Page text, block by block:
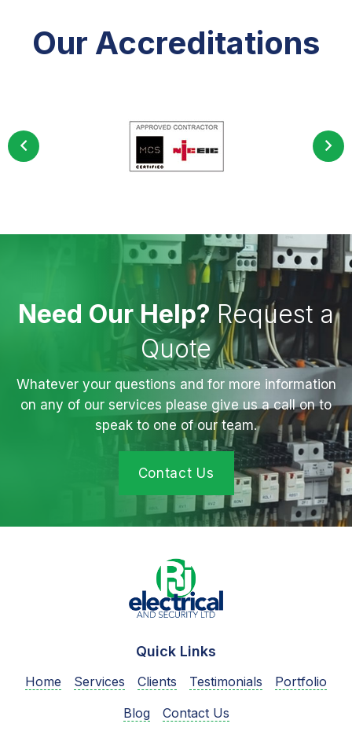
Our Accreditations
Need Our Help? Request a
Quote
Whatever your questions and for more information
on any of our services please give us a call on to
speak to one of our team.
Contact Us
Quick Links
Home Services Clients Testimonials
Portfolio
Blog
Contact Us